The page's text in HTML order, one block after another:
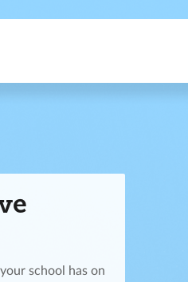
school has on